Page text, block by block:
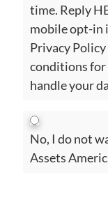
time. Reply
mobile opt-in
Privacy
conditions
handle your
No, I do not
Assets